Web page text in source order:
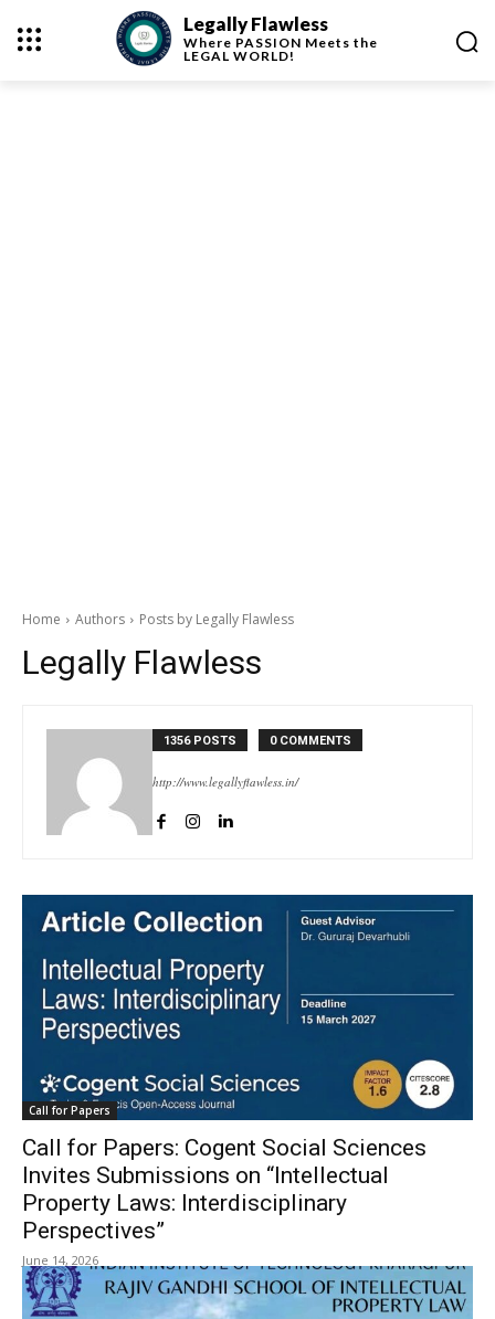
Legally Flawless
Where PASSION Meets the
LEGAL WORLD!
Home Authors Posts by Legally Flawless
Legally Flawless
1356 POSTS 0 COMMENTS
http://www.legallyflawless.in/
Call for Papers
Call for Papers: Cogent Social Sciences
Invites Submissions on “Intellectual
Property Laws: Interdisciplinary
Perspectives”
June 14, 2026